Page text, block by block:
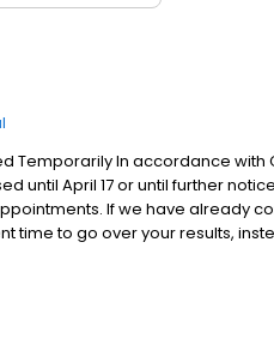
Temporarily In accordance
until April 17 or until further
If we have already
time to go over your results,